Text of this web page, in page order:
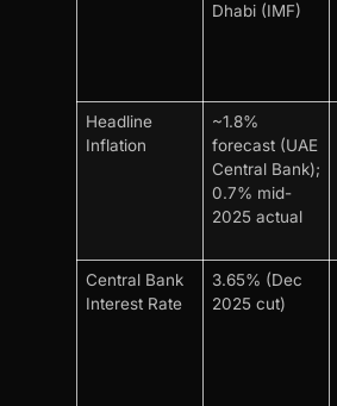
Dhabi (IMF)
Headline
Inflation
~1.8%
forecast (UAE
Central Bank);
0.7% mid-
2025 actual
Central Bank
Interest Rate
3.65% (Dec
2025 cut)